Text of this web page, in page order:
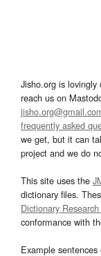
Jisho.org is lovingly
reach us on
frequently asked
we get, but it can
project and we do
This site uses the
dictionary files.
Dictionary
conformance with
Example